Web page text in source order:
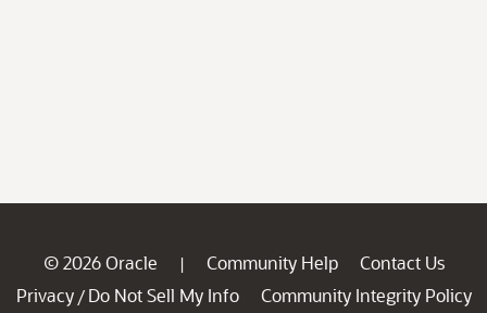
© 2026 Oracle | Community Help
Contact Us
Privacy / Do Not Sell My Info
Community Integrity Policy